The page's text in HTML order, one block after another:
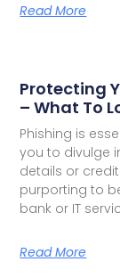
Read More
Protecting
– What To
Phishing is
you to divulge
details or
purporting to
bank or IT
Read More